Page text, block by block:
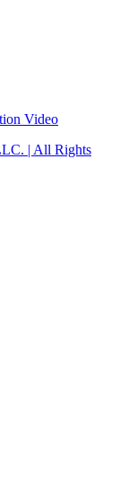
Video
| All Rights